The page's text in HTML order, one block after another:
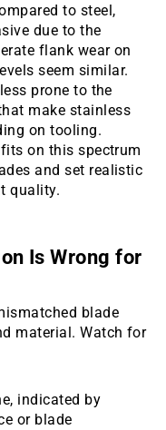
to steel,
due to the
flank wear on
seem similar.
prone to the
make stainless
on tooling.
on this spectrum
and set realistic
quality.
Is Wrong for
blade
material. Watch for
indicated by
or blade